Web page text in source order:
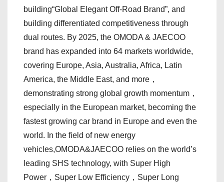
building“Global Elegant Off-Road Brand”, and
building differentiated competitiveness through
dual routes. By 2025, the OMODA & JAECOO
brand has expanded into 64 markets worldwide,
covering Europe, Asia, Australia, Africa, Latin
America, the Middle East, and more，
demonstrating strong global growth momentum，
especially in the European market, becoming the
fastest growing car brand in Europe and even the
world. In the field of new energy
vehicles,OMODA&JAECOO relies on the world’s
leading SHS technology, with Super High
Power，Super Low Efficiency，Super Long